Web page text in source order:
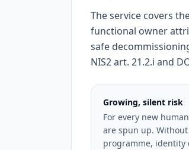
The service covers
functional owner
safe
NIS2 art. 21.2.i and
Growing, silent risk
For every new
are spun up.
programme, identity